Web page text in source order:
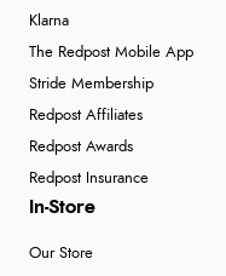
Klarna
The Redpost Mobile App
Stride Membership
Redpost Affiliates
Redpost Awards
Redpost Insurance
In-Store
Our Store